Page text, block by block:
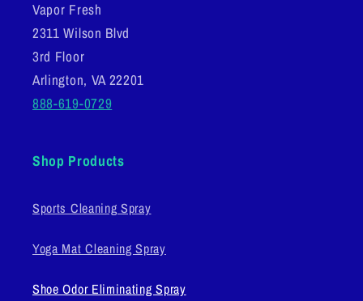
Vapor Fresh
2311 Wilson Blvd
3rd Floor
Arlington, VA 22201
888-619-0729
Shop Products
Sports Cleaning Spray
Yoga Mat Cleaning Spray
Shoe Odor Eliminating Spray